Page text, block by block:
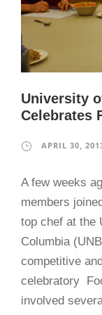
University
Celebrates
APRIL 30,
A few weeks
members
top chef at the
Columbia
competitive
celebratory
involved